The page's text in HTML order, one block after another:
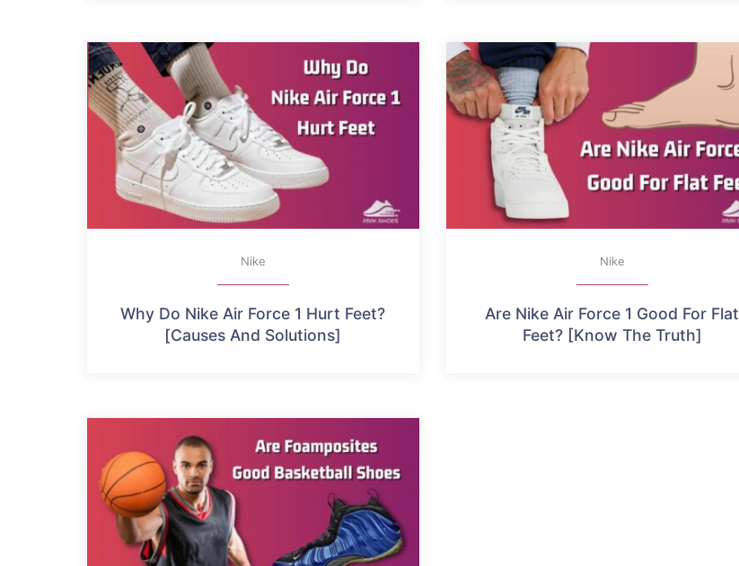
Nike
Why Do Nike Air Force 1 Hurt Feet?
[Causes And Solutions]
Nike
Are Nike Air Force 1 Good For Flat
Feet? [Know The Truth]